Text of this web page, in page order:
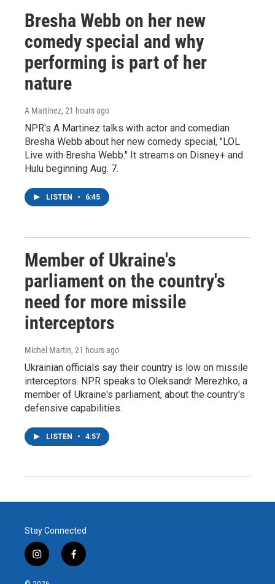
Bresha Webb on her new
comedy special and why
performing is part of her
nature
A Martínez, 21 hours ago
NPR's A Martinez talks with actor and comedian
Bresha Webb about her new comedy special, "LOL
Live with Bresha Webb." It streams on Disney+ and
Hulu beginning Aug. 7.
LISTEN • 6:45
Member of Ukraine's
parliament on the country's
need for more missile
interceptors
Michel Martin, 21 hours ago
Ukrainian officials say their country is low on missile
interceptors. NPR speaks to Oleksandr Merezhko, a
member of Ukraine's parliament, about the country's
defensive capabilities.
LISTEN • 4:57
Stay Connected
i
n
s
f
a